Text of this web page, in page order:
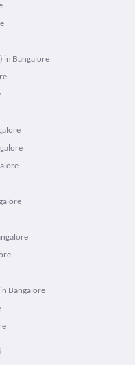
in Bangalore
Bangalore